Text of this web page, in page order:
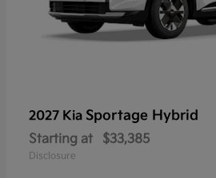
2027 Kia Sportage Hybrid
Starting at $33,385
Disclosure